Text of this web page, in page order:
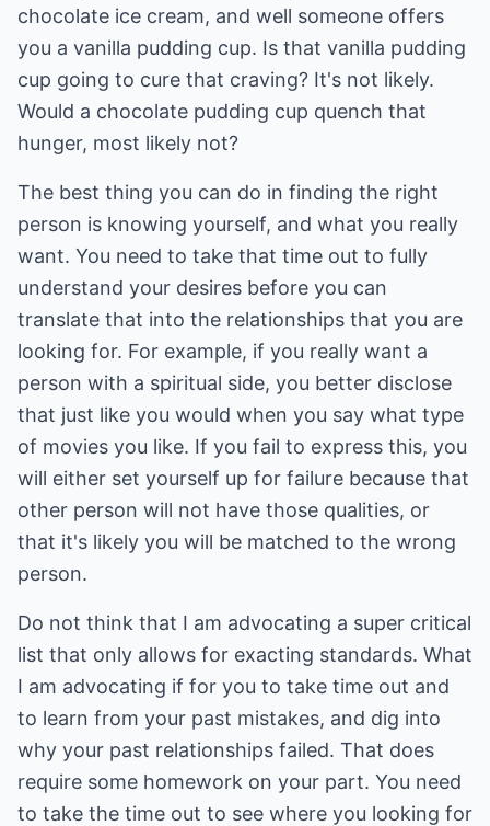
chocolate ice cream, and well someone offers
you a vanilla pudding cup. Is that vanilla pudding
cup going to cure that craving? It's not likely.
Would a chocolate pudding cup quench that
hunger, most likely not?
The best thing you can do in finding the right
person is knowing yourself, and what you really
want. You need to take that time out to fully
understand your desires before you can
translate that into the relationships that you are
looking for. For example, if you really want a
person with a spiritual side, you better disclose
that just like you would when you say what type
of movies you like. If you fail to express this, you
will either set yourself up for failure because that
other person will not have those qualities, or
that it's likely you will be matched to the wrong
person.
Do not think that I am advocating a super critical
list that only allows for exacting standards. What
I am advocating if for you to take time out and
to learn from your past mistakes, and dig into
why your past relationships failed. That does
require some homework on your part. You need
to take the time out to see where you looking for